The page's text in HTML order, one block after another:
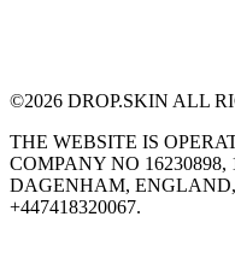
©2026 DROP.SKIN ALL
THE WEBSITE IS
COMPANY NO
DAGENHAM,
+447418320067.